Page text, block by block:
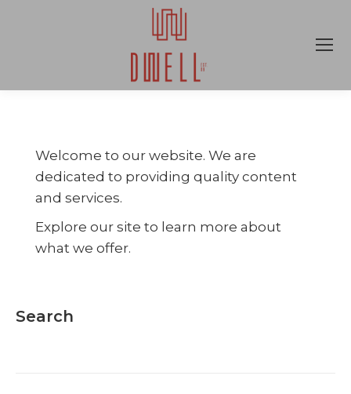
Welcome to our website. We are
dedicated to providing quality content
and services.
Explore our site to learn more about
what we offer.
Search